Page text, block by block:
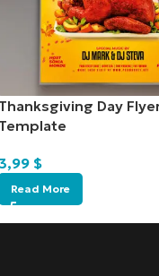
Thanksgiving Day
Template
3,99 $
Read More